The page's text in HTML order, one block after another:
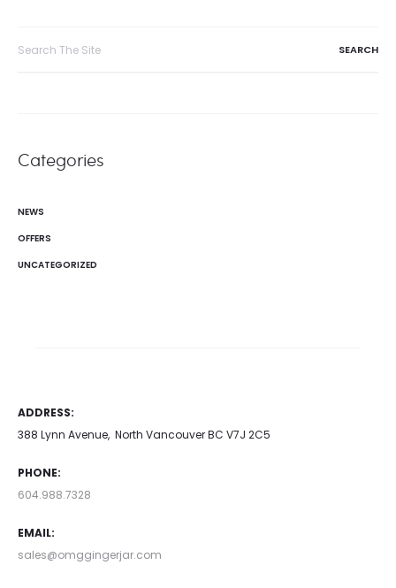
Categories
NEWS
OFFERS
UNCATEGORIZED
ADDRESS:
388 Lynn Avenue, North Vancouver BC V7J 2C5
PHONE:
604.988.7328
EMAIL:
sales@omggingerjar.com